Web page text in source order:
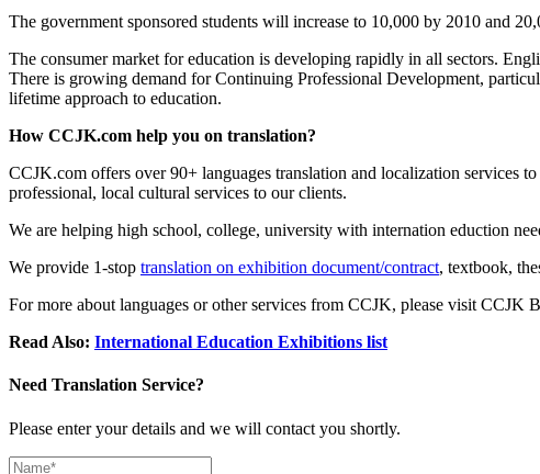
The government sponsored students will increase to 10,000 by 2010 and
The consumer market for education is developing rapidly in all sectors.
There is growing demand for Continuing Professional Development,
lifetime approach to education.
How CCJK.com help you on translation?
CCJK.com offers over 90+ languages translation and localization services
professional, local cultural services to our clients.
We are helping high school, college, university with internation eduction
We provide 1-stop translation on exhibition document/contract, textbook,
For more about languages or other services from CCJK, please visit CCJK
Read Also: International Education Exhibitions list
Need Translation Service?
Please enter your details and we will contact you shortly.